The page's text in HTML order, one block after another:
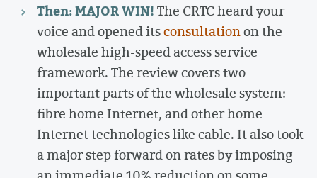
Then: MAJOR WIN!The CRTC heard your
voice and opened itsconsultationon the
wholesale high-speed access service
framework. The review covers two
important parts of the wholesale system:
fibre home Internet, and other home
Internet technologies like cable. It also took
a major step forward on rates by imposing